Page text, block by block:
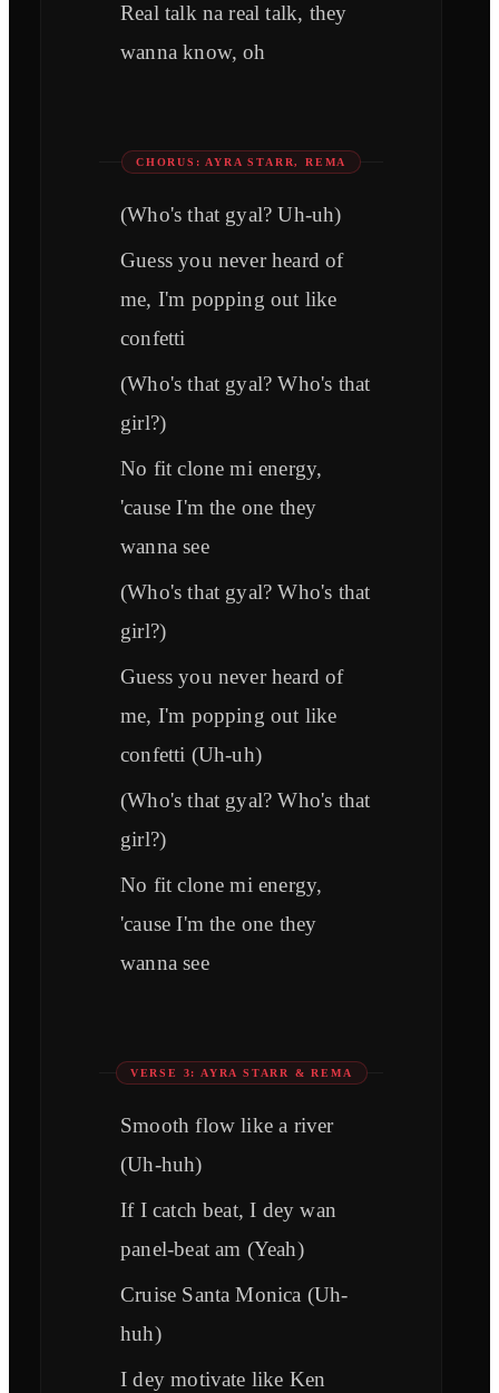
Real talk na real talk, they
wanna know, oh
CHORUS: AYRA STARR, REMA
(Who's that gyal? Uh-uh)
Guess you never heard of
me, I'm popping out like
confetti
(Who's that gyal? Who's that
girl?)
No fit clone mi energy,
'cause I'm the one they
wanna see
(Who's that gyal? Who's that
girl?)
Guess you never heard of
me, I'm popping out like
confetti (Uh-uh)
(Who's that gyal? Who's that
girl?)
No fit clone mi energy,
'cause I'm the one they
wanna see
VERSE 3: AYRA STARR & REMA
Smooth flow like a river
(Uh-huh)
If I catch beat, I dey wan
panel-beat am (Yeah)
Cruise Santa Monica (Uh-
huh)
I dey motivate like Ken